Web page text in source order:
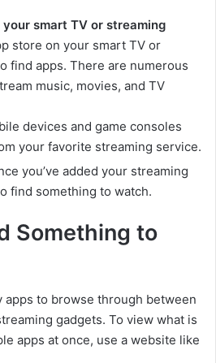
smart TV or streaming
store on your smart TV or
find apps. There are numerous
music, movies, and TV
devices and game consoles
your favorite streaming service.
you’ve added your streaming
find something to watch.
Something to
apps to browse through between
gadgets. To view what is
apps at once, use a website like